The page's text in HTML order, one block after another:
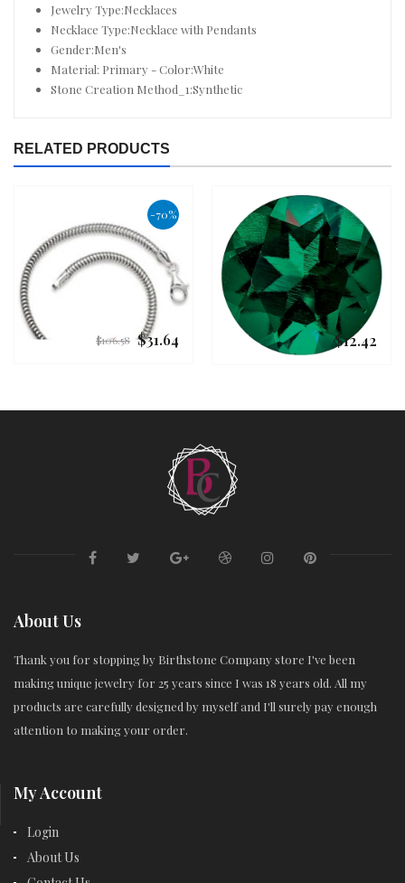
Jewelry Type:Necklaces
Necklace Type:Necklace with Pendants
Gender:Men's
Material: Primary - Color:White
Stone Creation Method_1:Synthetic
RELATED PRODUCTS
-70%
Regular
$106.58 $31.64
Regular
$12.42
About Us
Thank you for stopping by Birthstone Company store I've been
making unique jewelry for 25 years since I was 18 years old. All my
products are carefully designed by myself and I'll surely pay enough
attention to making your order.
My Account
Login
About Us